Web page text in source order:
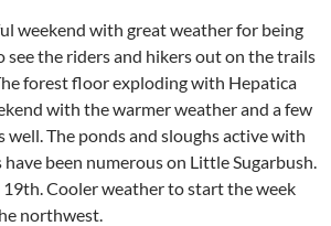
weekend with great weather for being
see the riders and hikers out on the trails
forest floor exploding with Hepatica
with the warmer weather and a few
The ponds and sloughs active with
been numerous on Little Sugarbush.
Cooler weather to start the week
northwest.